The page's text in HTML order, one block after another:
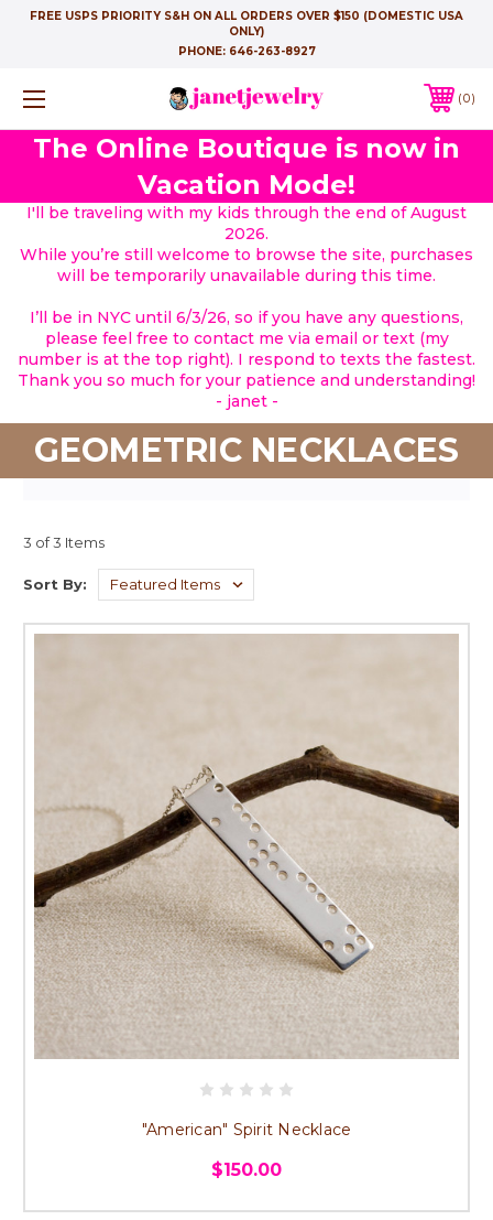
FREE USPS PRIORITY S&H ON ALL ORDERS OVER $150 (DOMESTIC USA
ONLY)
PHONE: 646-263-8927
0
The Online Boutique is now in
Vacation Mode!
I'll be traveling with my kids through the end of August
2026.
While you’re still welcome to browse the site, purchases
will be temporarily unavailable during this time.
I’ll be in NYC until 6/3/26, so if you have any questions,
please feel free to contact me via email or text (my
number is at the top right). I respond to texts the fastest.
Thank you so much for your patience and understanding!
- janet -
GEOMETRIC NECKLACES
3 of 3 Items
Sort By:
"American" Spirit Necklace
$150.00